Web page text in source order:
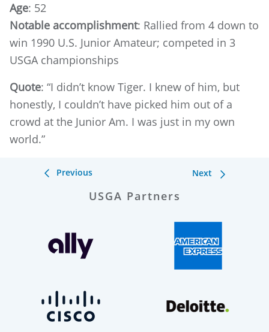
Age: 52
Notable accomplishment: Rallied from 4 down to
win 1990 U.S. Junior Amateur; competed in 3
USGA championships
Quote: “I didn’t know Tiger. I knew of him, but
honestly, I couldn’t have picked him out of a
crowd at the Junior Am. I was just in my own
world.”
Previous Next
USGA Partners